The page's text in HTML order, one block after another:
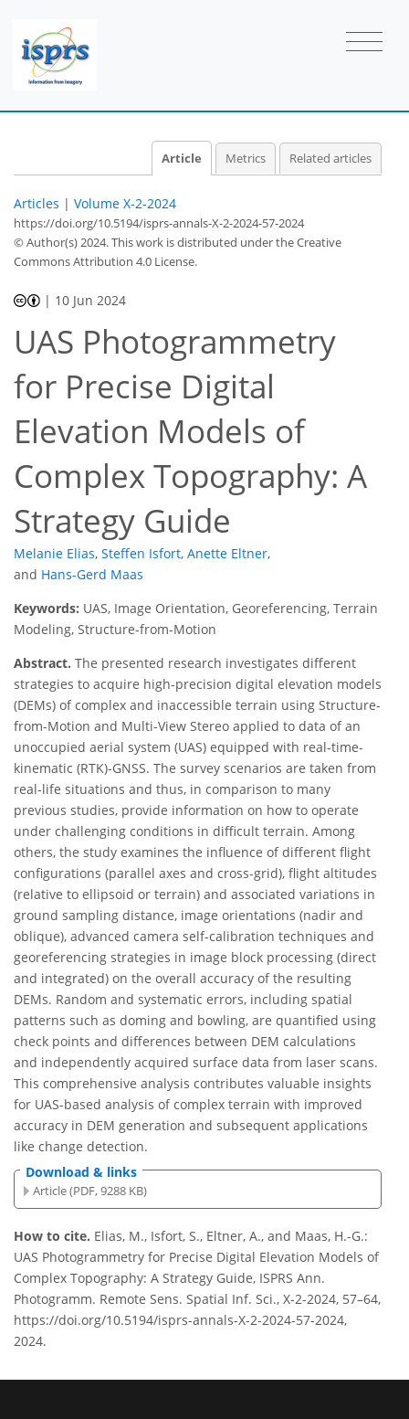
Article Metrics Related articles
Articles | Volume X-2-2024
https://doi.org/10.5194/isprs-annals-X-2-2024-57-2024
© Author(s) 2024. This work is distributed underthe Creative
Commons Attribution 4.0 License.
| 10 Jun 2024
UAS Photogrammetry
for Precise Digital
Elevation Models of
Complex Topography: A
Strategy Guide
Melanie Elias, Steffen Isfort, Anette Eltner,
and Hans-Gerd Maas
Keywords: UAS, Image Orientation, Georeferencing, Terrain
Modeling, Structure-from-Motion
Abstract. The presented research investigates different
strategies to acquire high-precision digital elevation models
(DEMs) of complex and inaccessible terrain using Structure-
from-Motion and Multi-View Stereo applied to data of an
unoccupied aerial system (UAS) equipped with real-time-
kinematic (RTK)-GNSS. The survey scenarios are taken from
real-life situations and thus, in comparison to many
previous studies, provide information on how to operate
under challenging conditions in difficult terrain. Among
others, the study examines the influence of different flight
configurations (parallel axes and cross-grid), flight altitudes
(relative to ellipsoid or terrain) and associated variations in
ground sampling distance, image orientations (nadir and
oblique), advanced camera self-calibration techniques and
georeferencing strategies in image block processing (direct
and integrated) on the overall accuracy of the resulting
DEMs. Random and systematic errors, including spatial
patterns such as doming and bowling, are quantified using
check points and differences between DEM calculations
and independently acquired surface data from laser scans.
This comprehensive analysis contributes valuable insights
for UAS-based analysis of complex terrain with improved
accuracy in DEM generation and subsequent applications
like change detection.
Download & links
Article (PDF, 9288 KB)
How to cite. Elias, M., Isfort, S., Eltner, A., and Maas, H.-G.:
UAS Photogrammetry for Precise Digital Elevation Models of
Complex Topography: A Strategy Guide, ISPRS Ann.
Photogramm. Remote Sens. Spatial Inf. Sci., X-2-2024, 57–64,
https://doi.org/10.5194/isprs-annals-X-2-2024-57-2024,
2024.